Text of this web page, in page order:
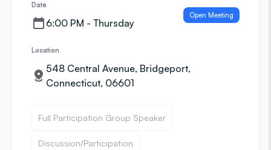
Date
6:00 PM - Thursday
Open Meeting
Location
548 Central Avenue, Bridgeport,
Connecticut, 06601
Full Participation Group Speaker
Discussion/Participation